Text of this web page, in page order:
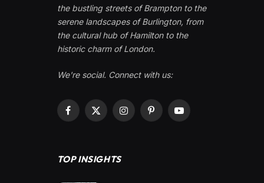
the bustling streets of Brampton to the
serene landscapes of Burlington, from
the cultural hub of Hamilton to the
historic charm of London.
We're social. Connect with us:
Facebook
X
InstagramPinterestYouTube
TOP INSIGHTS